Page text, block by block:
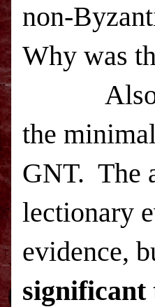
non-
Why was
the
GNT. The
lectionary
evidence,
significant